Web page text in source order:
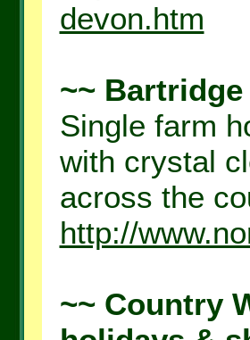
devon.htm
~~
Single farm
with crystal
across the
http://
~~ Country